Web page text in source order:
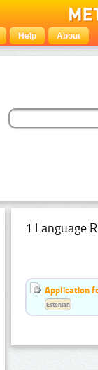
Help About
1 Language
Application
Estonian